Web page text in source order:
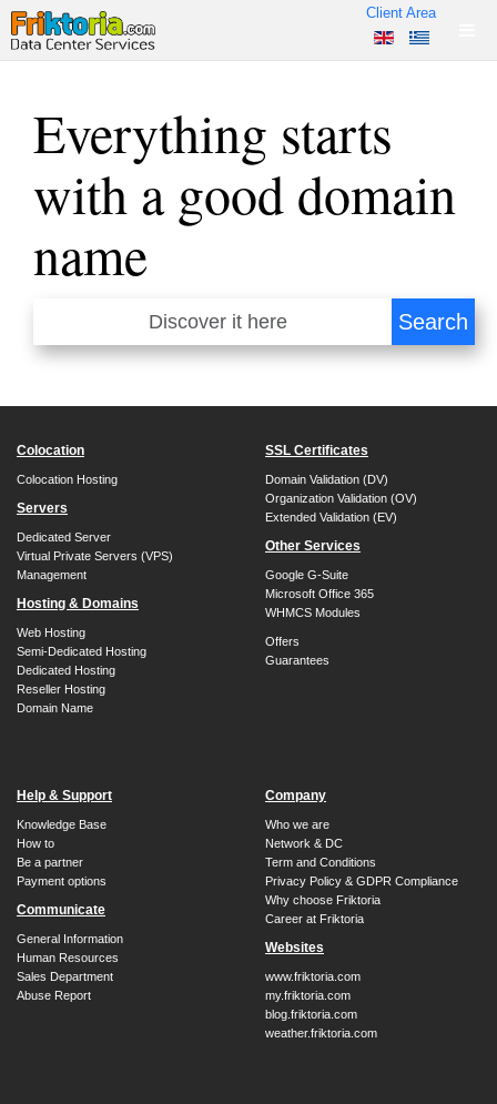
Client Area
Everything starts
with a good domain
name
Colocation
Colocation Hosting
Servers
Dedicated Server
Virtual Private Servers (VPS)
Management
Hosting & Domains
Web Hosting
Semi-Dedicated Hosting
Dedicated Hosting
Reseller Hosting
Domain Name
SSL Certificates
Domain Validation (DV)
Organization Validation (OV)
Extended Validation (EV)
Other Services
Google G-Suite
Microsoft Office 365
WHMCS Modules
Offers
Guarantees
Help & Support
Knowledge Base
How to
Be a partner
Payment options
Communicate
General Information
Human Resources
Sales Department
Abuse Report
Company
Who we are
Network & DC
Term and Conditions
Privacy Policy & GDPR Compliance
Why choose Friktoria
Career at Friktoria
Websites
www.friktoria.com
my.friktoria.com
blog.friktoria.com
weather.friktoria.com